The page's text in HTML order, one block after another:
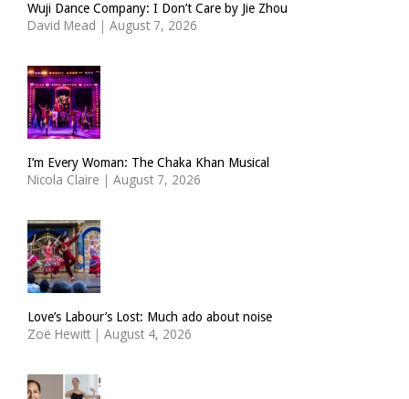
Wuji Dance Company: I Don’t Care by Jie Zhou
David Mead | August 7, 2026
I’m Every Woman: The Chaka Khan Musical
Nicola Claire | August 7, 2026
Love’s Labour’s Lost: Much ado about noise
Zoë Hewitt | August 4, 2026